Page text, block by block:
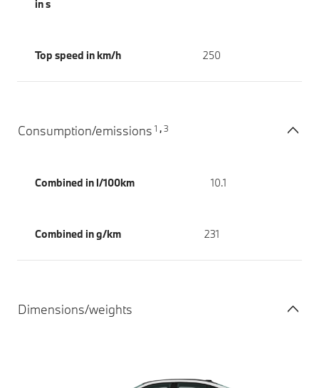
in s
Top speed in km/h 250
Consumption/emissions 1 , 3
Combined in l/100km 10.1
Combined in g/km 231
Dimensions/weights